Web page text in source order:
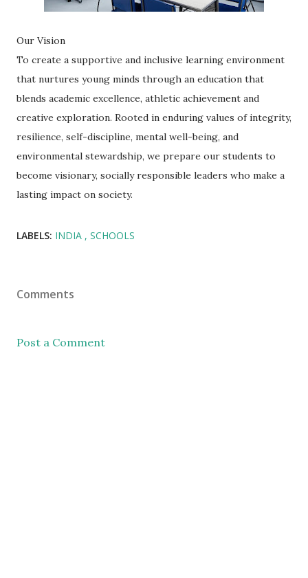
Our Vision
To create a supportive and inclusive learning environment
that nurtures young minds through an education that
blends academic excellence, athletic achievement and
creative exploration. Rooted in enduring values of integrity,
resilience, self-discipline, mental well-being, and
environmental stewardship, we prepare our students to
become visionary, socially responsible leaders who make a
lasting impact on society.
LABELS: INDIA SCHOOLS
Comments
Post a Comment